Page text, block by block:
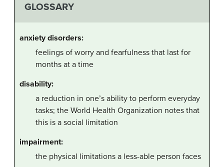
GLOSSARY
anxiety disorders:
feelings of worry and fearfulness that last for
months at a time
disability:
a reduction in one’s ability to perform everyday
tasks; the World Health Organization notes that
this is a social limitation
impairment:
the physical limitations a less-able person faces